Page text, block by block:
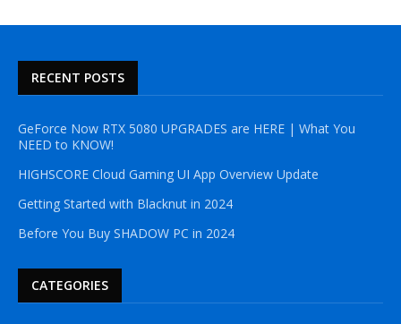
RECENT POSTS
GeForce Now RTX 5080 UPGRADES are HERE | What You
NEED to KNOW!
HIGHSCORE Cloud Gaming UI App Overview Update
Getting Started with Blacknut in 2024
Before You Buy SHADOW PC in 2024
CATEGORIES